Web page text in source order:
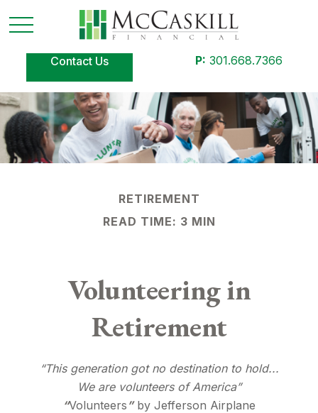
Contact Us P: 301.668.7366
RETIREMENT
READ TIME: 3 MIN
Volunteering in
Retirement
“This generation got no destination to hold...
We are volunteers of America”
“Volunteers ”by Jefferson Airplane